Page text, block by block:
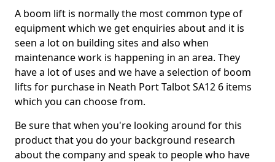
A boom lift is normally the most common type of
equipment which we get enquiries about and it is
seen a lot on building sites and also when
maintenance work is happening in an area. They
have a lot of uses and we have a selection of boom
lifts for purchase in Neath Port Talbot SA12 6 items
which you can choose from.
Be sure that when you're looking around for this
product that you do your background research
about the company and speak to people who have